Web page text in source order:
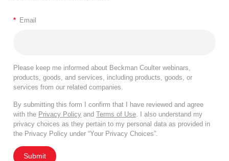
* Email
Please keep me informed about Beckman Coulter webinars,
products, goods, and services, including products, goods, or
services from our related companies.
By submitting this form I confirm that I have reviewed and agree
with the Privacy Policy and Terms of Use. I also understand my
privacy choices as they pertain to my personal data as provided in
the Privacy Policy under “Your Privacy Choices”.
Submit